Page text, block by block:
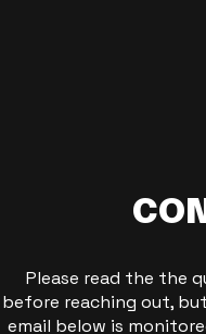
Please read the the
before reaching out,
email below is